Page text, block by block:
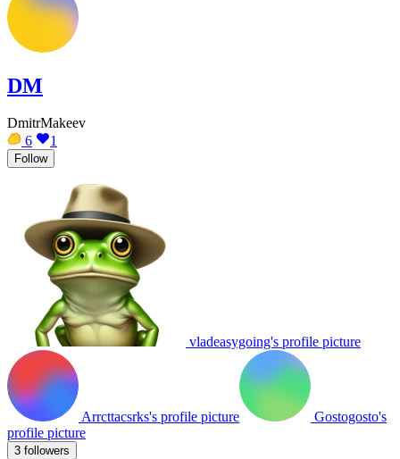
DM
DmitrMakeev
6
1
Follow
vladeasygoing's profile picture
Arrcttacsrks's profile picture
Gostogosto's
profile picture
3 followers